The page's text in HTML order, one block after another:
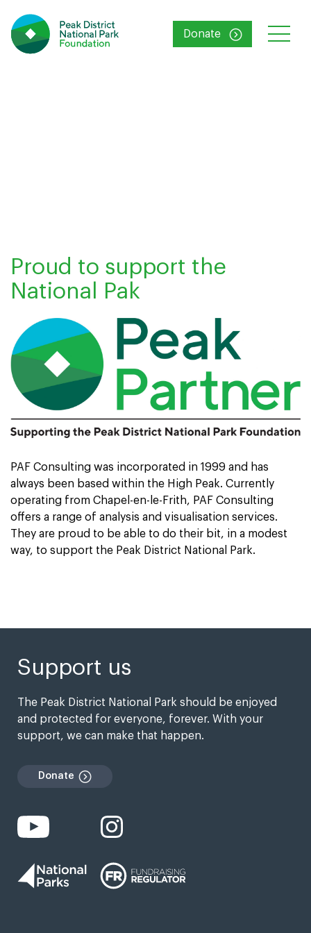
Donate
Proud to support the
National Pak
PAF Consulting was incorporated in 1999 and has
always been based within the High Peak. Currently
operating from Chapel-en-le-Frith, PAF Consulting
offers a range of analysis and visualisation services.
They are proud to be able to do their bit, in a modest
way, to support the Peak District National Park.
Support us
The Peak District National Park should be enjoyed
and protected for everyone, forever. With your
support, we can make that happen.
Donate